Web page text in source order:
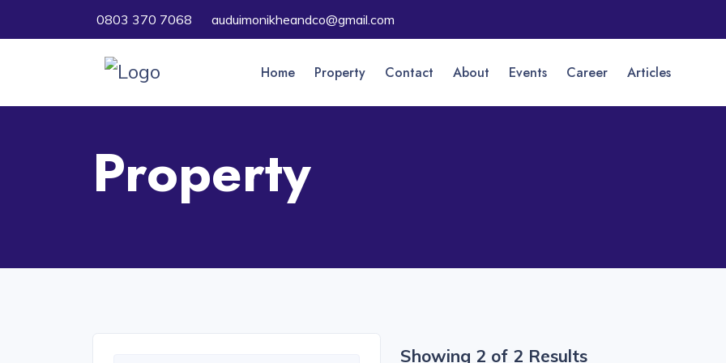
0803 370 7068 auduimonikheandco@gmail.com
Home Property Contact About Events Career Articles
Property
Showing 2 of 2 Results